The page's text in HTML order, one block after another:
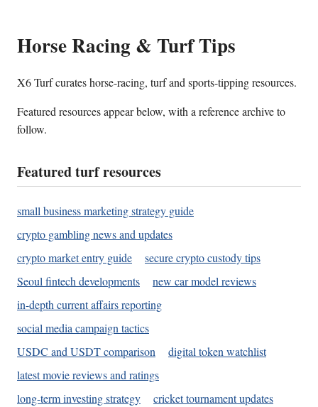
Horse Racing & Turf Tips
X6 Turf curates horse-racing, turf and sports-tipping resources.
Featured resources appear below, with a reference archive to
follow.
Featured turf resources
small business marketing strategy guide
crypto gambling news and updates
crypto market entry guide
secure crypto custody tips
Seoul fintech developments
new car model reviews
in-depth current affairs reporting
social media campaign tactics
USDC and USDT comparison
digital token watchlist
latest movie reviews and ratings
long-term investing strategy
cricket tournament updates